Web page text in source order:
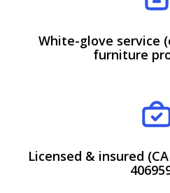
White-glove service
furniture
Licensed & insured